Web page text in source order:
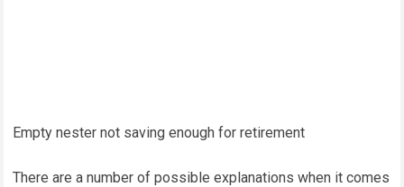
Empty nester not saving enough for retirement
There are a number of possible explanations when it comes